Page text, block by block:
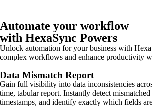
Automate your workflow
with HexaSync Powers
Unlock automation for your business with
complex workflows and enhance productivity
Data Mismatch Report
Gain full visibility into data inconsistencies
time, tabular report. Instantly detect
timestamps, and identify exactly which fields